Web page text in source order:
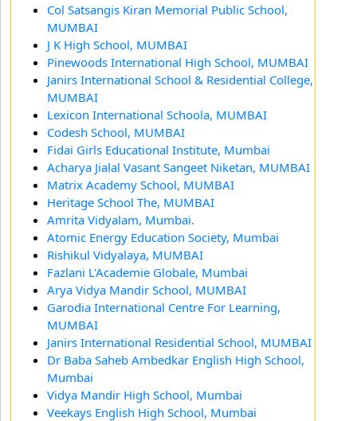
Col Satsangis Kiran Memorial Public School,
MUMBAI
J K High School, MUMBAI
Pinewoods International High School, MUMBAI
Janirs International School & Residential College,
MUMBAI
Lexicon International Schoola, MUMBAI
Codesh School, MUMBAI
Fidai Girls Educational Institute, Mumbai
Acharya Jialal Vasant Sangeet Niketan, MUMBAI
Matrix Academy School, MUMBAI
Heritage School The, MUMBAI
Amrita Vidyalam, Mumbai.
Atomic Energy Education Society, Mumbai
Rishikul Vidyalaya, MUMBAI
Fazlani L'Academie Globale, Mumbai
Arya Vidya Mandir School, MUMBAI
Garodia International Centre For Learning,
MUMBAI
Janirs International Residential School, MUMBAI
Dr Baba Saheb Ambedkar English High School,
Mumbai
Vidya Mandir High School, Mumbai
Veekays English High School, Mumbai